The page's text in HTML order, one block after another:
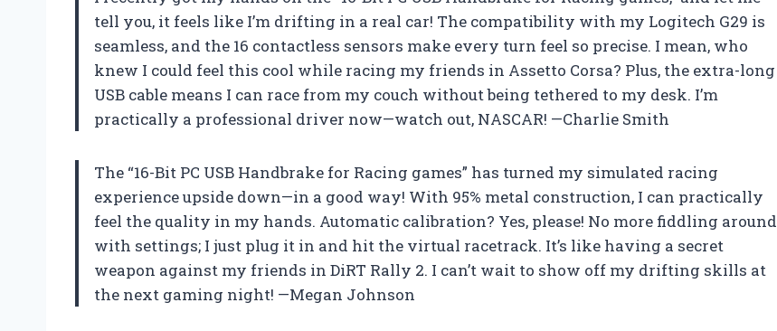
tell you, it feels like I’m drifting in a real car! The compatibility with my Logitech G29 is
seamless, and the 16 contactless sensors make every turn feel so precise. I mean, who
knew I could feel this cool while racing my friends in Assetto Corsa? Plus, the extra-long
USB cable means I can race from my couch without being tethered to my desk. I’m
practically a professional driver now—watch out, NASCAR! —Charlie Smith
The “16-Bit PC USB Handbrake for Racing games” has turned my simulated racing
experience upside down—in a good way! With 95% metal construction, I can practically
feel the quality in my hands. Automatic calibration? Yes, please! No more fiddling around
with settings; I just plug it in and hit the virtual racetrack. It’s like having a secret
weapon against my friends in DiRT Rally 2. I can’t wait to show off my drifting skills at
the next gaming night! —Megan Johnson